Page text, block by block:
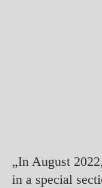
„In August
in a special